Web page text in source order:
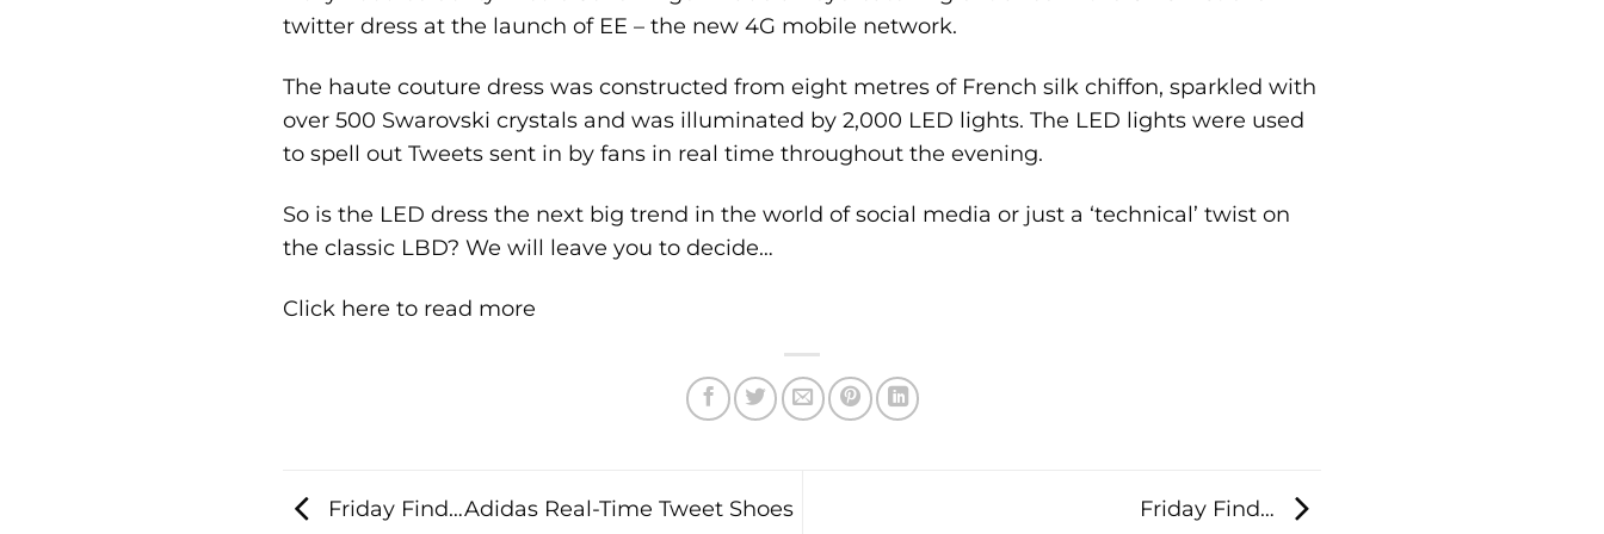
twitter dress at the launch of EE – the new 4G mobile network.
The haute couture dress was constructed from eight metres of French silk chiffon, sparkled with
over 500 Swarovski crystals and was illuminated by 2,000 LED lights. The LED lights were used
to spell out Tweets sent in by fans in real time throughout the evening.
So is the LED dress the next big trend in the world of social media or just a ‘technical’ twist on
the classic LBD? We will leave you to decide…
Click here to read more
Friday Find…Adidas Real-Time Tweet Shoes Friday Find…